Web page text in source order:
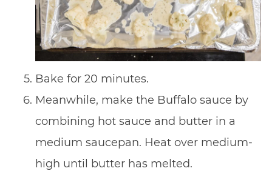
Bake for 20 minutes.
Meanwhile, make the Buffalo sauce by
combining hot sauce and butter in a
medium saucepan. Heat over medium-
high until butter has melted.